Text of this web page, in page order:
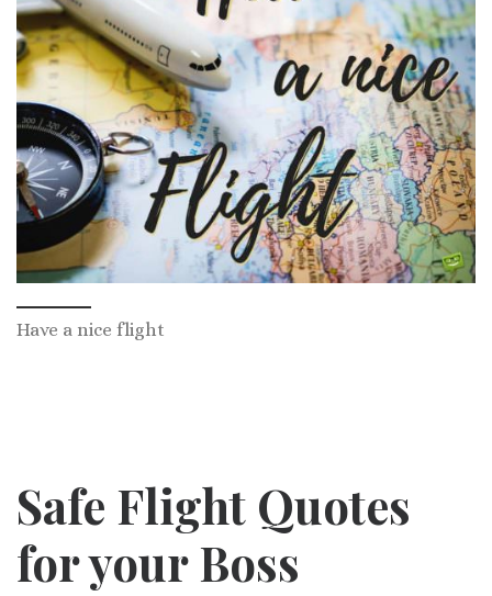
Have a nice flight
Safe Flight Quotes
for your Boss